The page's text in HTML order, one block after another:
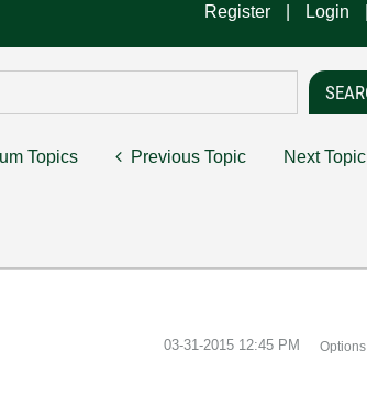
Register Login
Topics Previous Topic Next Topic
‎03-31-2015 12:45 PM Options